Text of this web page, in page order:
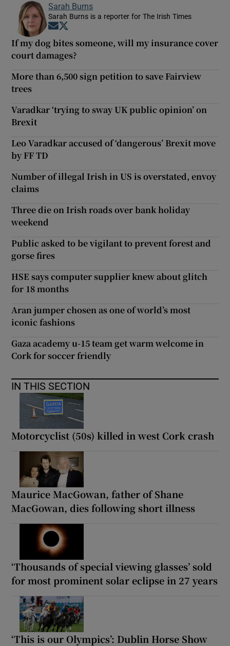
Sarah Burns
Sarah Burns is a reporter for The Irish Times
Opens in new window
If my dog bites someone, will my insurance cover
court damages?
More than 6,500 sign petition to save Fairview
trees
Varadkar ‘trying to sway UK public opinion’ on
Brexit
Leo Varadkar accused of ‘dangerous’ Brexit move
by FF TD
Number of illegal Irish in US is overstated, envoy
claims
Three die on Irish roads over bank holiday
weekend
Public asked to be vigilant to prevent forest and
gorse fires
HSE says computer supplier knew about glitch
for 18 months
Aran jumper chosen as one of world’s most
iconic fashions
Gaza academy u-15 team get warm welcome in
Cork for soccer friendly
IN THIS SECTION
Motorcyclist (50s) killed in west Cork crash
Maurice MacGowan, father of Shane
MacGowan, dies following short illness
‘Thousands of special viewing glasses’ sold
for most prominent solar eclipse in 27 years
‘This is our Olympics’: Dublin Horse Show